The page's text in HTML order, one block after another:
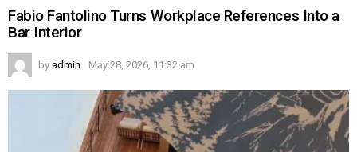
Fabio Fantolino Turns Workplace References Into a
Bar Interior
by admin May 28, 2026, 11:32 am